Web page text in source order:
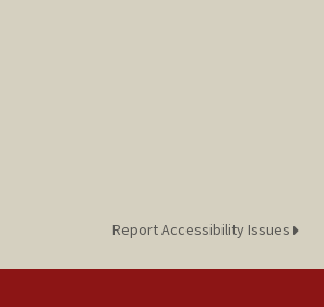
Report Accessibility Issues